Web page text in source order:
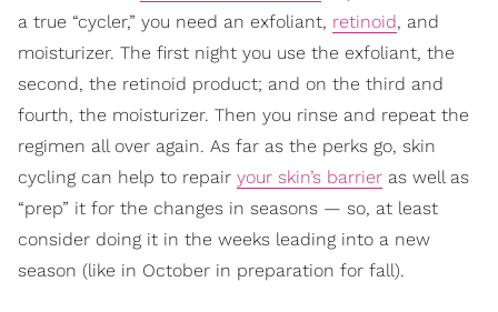
a true “cycler,” you need an exfoliant, retinoid, and
moisturizer. The first night you use the exfoliant, the
second, the retinoid product; and on the third and
fourth, the moisturizer. Then you rinse and repeat the
regimen all over again. As far as the perks go, skin
cycling can help to repair your skin’s barrier as well as
“prep” it for the changes in seasons — so, at least
consider doing it in the weeks leading into a new
season (like in October in preparation for fall).